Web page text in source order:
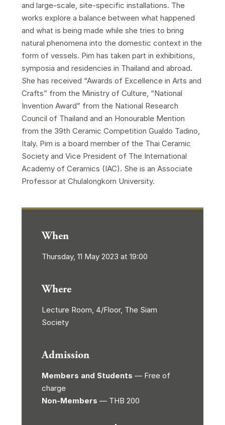
and large-scale, site-specific installations. The
works explore a balance between what happened
and what is being made while she tries to bring
natural phenomena into the domestic context in the
form of vessels. Pim has taken part in exhibitions,
symposia and residencies in Thailand and abroad.
She has received “Awards of Excellence in Arts and
Crafts” from the Ministry of Culture, “National
Invention Award” from the National Research
Council of Thailand and an Honourable Mention
from the 39th Ceramic Competition Gualdo Tadino,
Italy. Pim is a board member of the Thai Ceramic
Society and Vice President of The International
Academy of Ceramics (IAC). She is an Associate
Professor at Chulalongkorn University.
When
Thursday, 11 May 2023 at 19:00
Where
Lecture Room, 4/Floor, The Siam
Society
Admission
Members and Students — Free of
charge
Non-Members — THB 200